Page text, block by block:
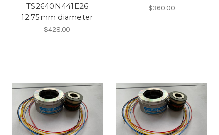
TS2640N441E26
12.75mm diameter
$428.00
$360.00